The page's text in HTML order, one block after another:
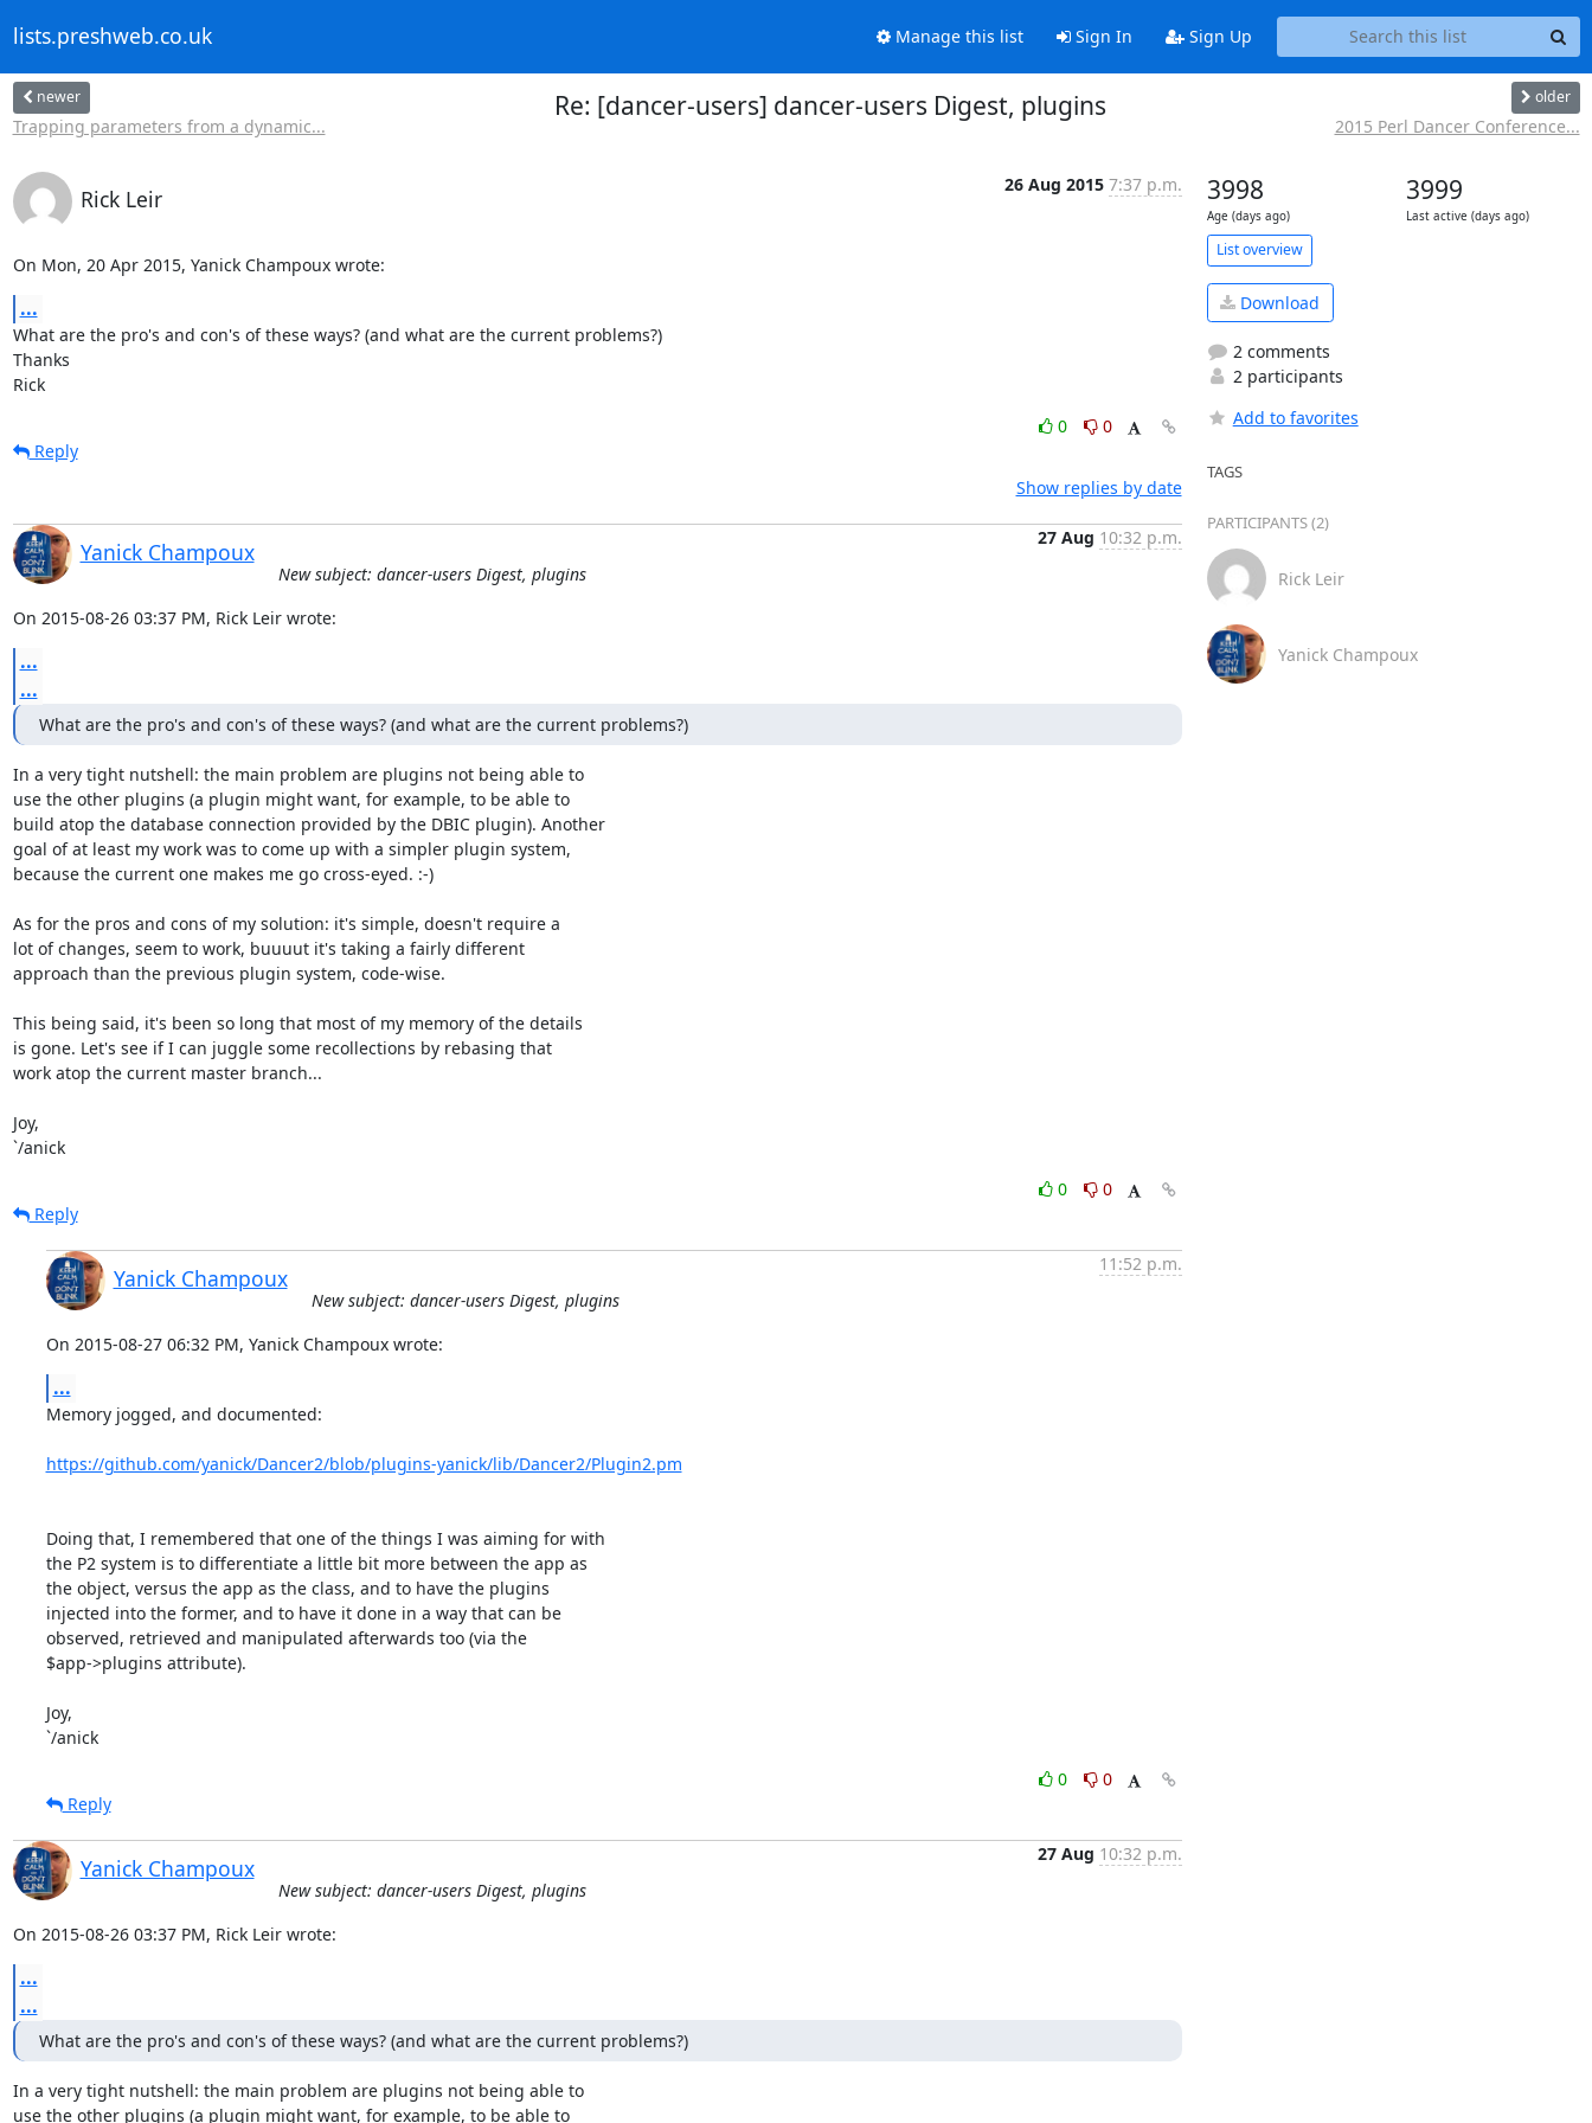
lists.preshweb.co.uk Manage this list Sign In Sign Up
newer
Trapping parameters from a dynamic...
Re: [dancer-users] dancer-users Digest, plugins older
2015 Perl Dancer Conference...
Rick Leir
26 Aug 2015 7:37 p.m.
On Mon, 20 Apr 2015, Yanick Champoux wrote:
...
What are the pro's and con's of these ways? (and what are the current problems?)
Thanks
Rick
0
0
Reply
Show replies by date
Yanick Champoux
27 Aug 10:32 p.m.
New subject: dancer-users Digest, plugins
On 2015-08-26 03:37 PM, Rick Leir wrote:
...
...
What are the pro's and con's of these ways? (and what are the current problems?)
In a very tight nutshell: the main problem are plugins not being able to
use the other plugins (a plugin might want, for example, to be able to
build atop the database connection provided by the DBIC plugin). Another
goal of at least my work was to come up with a simpler plugin system,
because the current one makes me go cross-eyed. :-)
As for the pros and cons of my solution: it's simple, doesn't require a
lot of changes, seem to work, buuuut it's taking a fairly different
approach than the previous plugin system, code-wise.
This being said, it's been so long that most of my memory of the details
is gone. Let's see if I can juggle some recollections by rebasing that
work atop the current master branch...
Joy,
`/anick
0
0
Reply
Yanick Champoux
11:52 p.m.
New subject: dancer-users Digest, plugins
On 2015-08-27 06:32 PM, Yanick Champoux wrote:
...
Memory jogged, and documented:
https://github.com/yanick/Dancer2/blob/plugins-yanick/lib/Dancer2/Plugin2.pm
Doing that, I remembered that one of the things I was aiming for with
the P2 system is to differentiate a little bit more between the app as
the object, versus the app as the class, and to have the plugins
injected into the former, and to have it done in a way that can be
observed, retrieved and manipulated afterwards too (via the
$app->plugins attribute).
Joy,
`/anick
0
0
Reply
Yanick Champoux
27 Aug 10:32 p.m.
New subject: dancer-users Digest, plugins
On 2015-08-26 03:37 PM, Rick Leir wrote:
...
...
What are the pro's and con's of these ways? (and what are the current problems?)
In a very tight nutshell: the main problem are plugins not being able to
use the other plugins (a plugin might want, for example, to be able to
3998
Age (days ago)
3999
Last active (days ago)
List overview
Download
2 comments
2 participants
Add to favorites
TAGS
PARTICIPANTS (2)
Rick Leir
Yanick Champoux